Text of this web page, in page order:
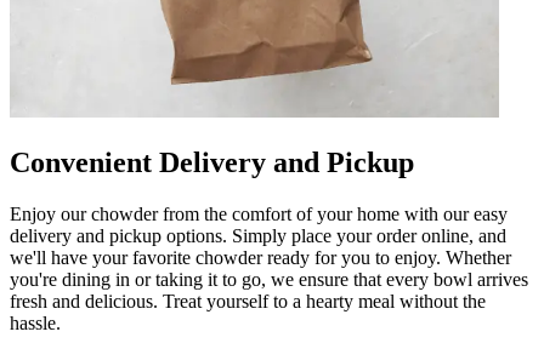
Convenient Delivery and Pickup
Enjoy our chowder from the comfort of your home with our easy
delivery and pickup options. Simply place your order online, and
we'll have your favorite chowder ready for you to enjoy. Whether
you're dining in or taking it to go, we ensure that every bowl arrives
fresh and delicious. Treat yourself to a hearty meal without the
hassle.